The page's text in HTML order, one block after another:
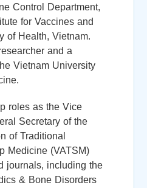
Control Department,
for Vaccines and
of Health, Vietnam.
and a
Vietnam University
roles as the Vice
Secretary of the
of Traditional
Medicine (VATSM)
journals, including the
& Bone Disorders